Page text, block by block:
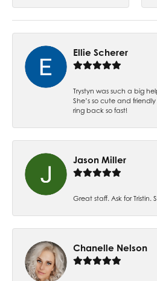
Ellie Scherer
Trystyn was such a big
She’s so cute and
ring back so fast!
Jason Miller
Great staff. Ask for Tristin.
Chanelle Nelson